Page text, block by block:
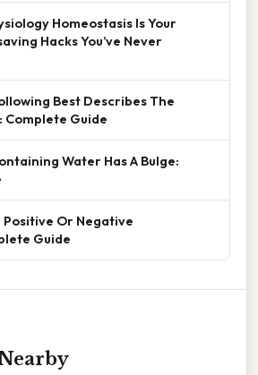
Homeostasis Is Your
Hacks You’ve Never
Best Describes The
Guide
Water Has A Bulge:
Positive Or Negative
Guide